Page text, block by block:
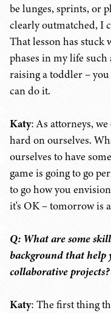
be lunges, sprints, or
clearly outmatched, I
That lesson has
phases in my life
raising a toddler –
can do it.
Katy: As attorneys,
hard on ourselves.
ourselves to have
game is going to go
to go how you
it's OK – tomorrow is
Q: What are some
background that help
collaborative projects?
Katy: The first thing